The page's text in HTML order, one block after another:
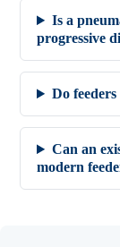
Is a
progressive
Do
Can an
modern